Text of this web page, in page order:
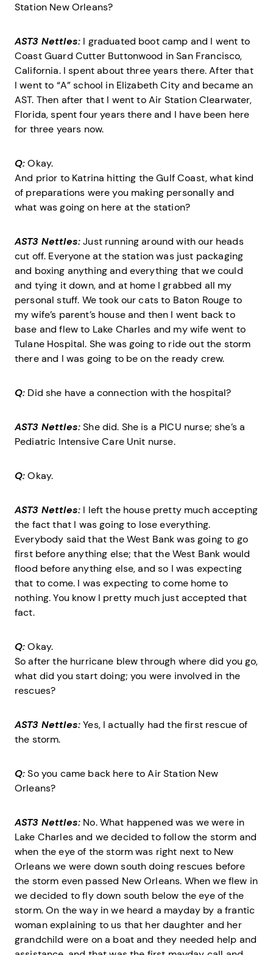
Station New Orleans?
AST3 Nettles: I graduated boot camp and I went to
Coast Guard Cutter Buttonwood in San Francisco,
California. I spent about three years there. After that
I went to “A” school in Elizabeth City and became an
AST. Then after that I went to Air Station Clearwater,
Florida, spent four years there and I have been here
for three years now.
Q:Okay.
And prior to Katrina hitting the Gulf Coast, what kind
of preparations were you making personally and
what was going on here at the station?
AST3 Nettles:Just running around with our heads
cut off. Everyone at the station was just packaging
and boxing anything and everything that we could
and tying it down, and at home I grabbed all my
personal stuff. We took our cats to Baton Rouge to
my wife’s parent’s house and then I went back to
base and flew to Lake Charles and my wife went to
Tulane Hospital. She was going to ride out the storm
there and I was going to be on the ready crew.
Q: Did she have a connection with the hospital?
AST3 Nettles:She did. She is a PICU nurse; she’s a
Pediatric Intensive Care Unit nurse.
Q:Okay.
AST3 Nettles: I left the house pretty much accepting
the fact that I was going to lose everything.
Everybody said that the West Bank was going to go
first before anything else; that the West Bank would
flood before anything else, and so I was expecting
that to come. I was expecting to come home to
nothing. You know I pretty much just accepted that
fact.
Q:Okay.
So after the hurricane blew through where did you go,
what did you start doing; you were involved in the
rescues?
AST3 Nettles:Yes, I actually had the first rescue of
the storm.
Q:So you came back here to Air Station New
Orleans?
AST3 Nettles: No. What happened was we were in
Lake Charles and we decided to follow the storm and
when the eye of the storm was right next to New
Orleans we were down south doing rescues before
the storm even passed New Orleans. When we flew in
we decided to fly down south below the eye of the
storm. On the way in we heard a mayday by a frantic
woman explaining to us that her daughter and her
grandchild were on a boat and they needed help and